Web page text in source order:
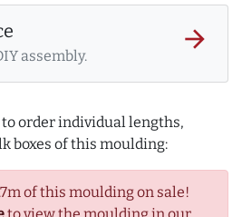
assembly.
arrow_forward
order individual lengths,
boxes of this moulding:
of this moulding on sale!
to view the moulding in our